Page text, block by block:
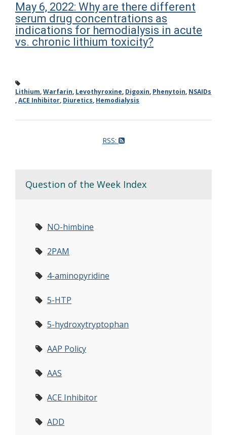
May 6, 2022: Why are there different
serum drug concentrations as
indications for hemodialysis in acute
vs. chronic lithium toxicity?
Lithium,Warfarin, Levothyroxine, Digoxin, Phenytoin, NSAIDs
,ACE Inhibitor, Diuretics, Hemodialysis
RSS:
Question of the Week Index
NO-himbine
2PAM
4-aminopyridine
5-HTP
5-hydroxytryptophan
AAP Policy
AAS
ACE Inhibitor
ADD